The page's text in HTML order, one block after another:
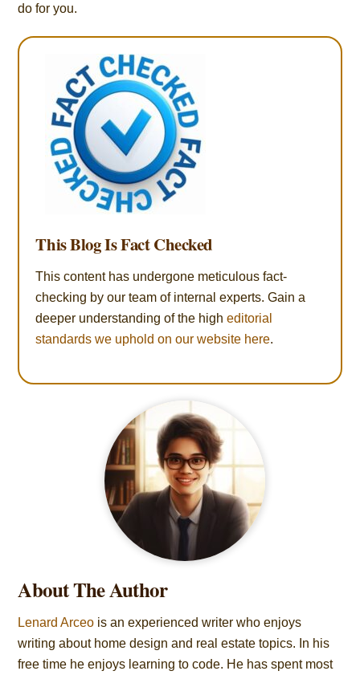
do for you.
This Blog Is Fact Checked
This content has undergone meticulous fact-
checking by our team of internal experts. Gain a
deeper understanding of the higheditorial
standards we uphold on our website here.
About The Author
Lenard Arceo is an experienced writer who enjoys
writing about home design and real estate topics. In his
free time he enjoys learning to code. He has spent most